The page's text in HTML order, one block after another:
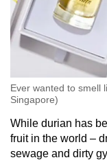
Ever wanted to smell
Singapore)
While durian has
fruit in the world –
sewage and dirty